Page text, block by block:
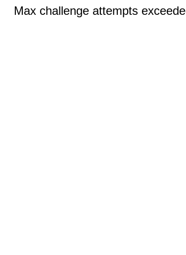
Max challenge attempts